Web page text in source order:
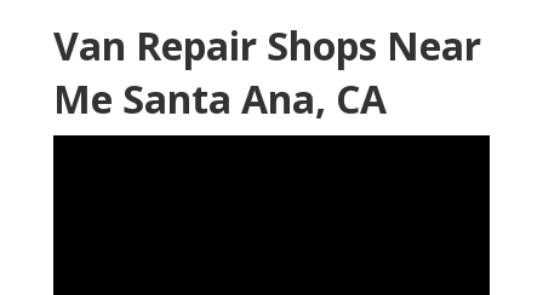
Van Repair Shops Near
Me Santa Ana, CA